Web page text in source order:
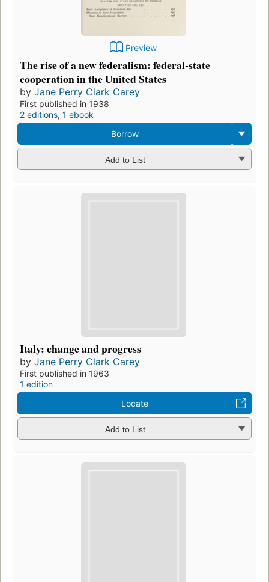
Preview
The rise of a new federalism: federal-state
cooperation in the United States
by Jane Perry Clark Carey
First published in 1938
2 editions, 1 ebook
Borrow
Add to List
Italy: change and progress
by Jane Perry Clark Carey
First published in 1963
1 edition
Locate
Add to List